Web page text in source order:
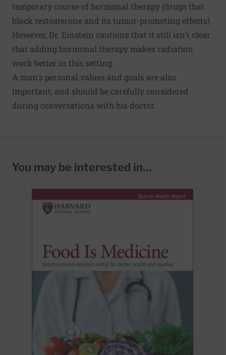
temporary course of hormonal therapy (drugs that
block testosterone and its tumor-promoting effects).
However, Dr. Einstein cautions that it still isn't clear
that adding hormonal therapy makes radiation
work better in this setting.
A man's personal values and goals are also
important, and should be carefully considered
during conversations with his doctor.
You may be interested in...